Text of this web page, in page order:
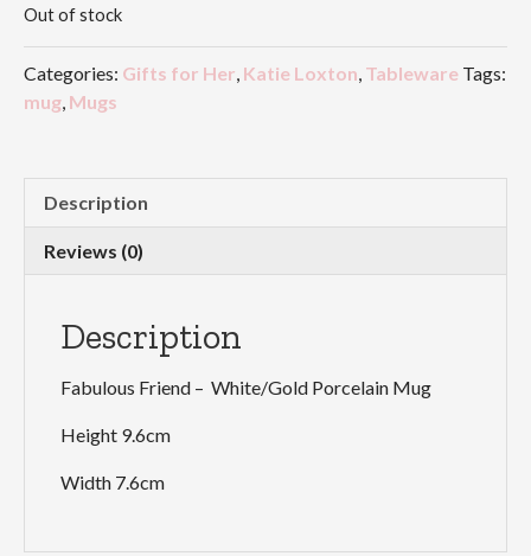
Out of stock
Categories: Gifts for Her, Katie Loxton, Tableware Tags:
mug, Mugs
Description
Reviews (0)
Description
Fabulous Friend – White/Gold Porcelain Mug
Height 9.6cm
Width 7.6cm